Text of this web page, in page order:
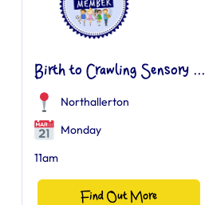
Birth to Crawling Sensory ...
Northallerton
Monday
11am
Find Out More